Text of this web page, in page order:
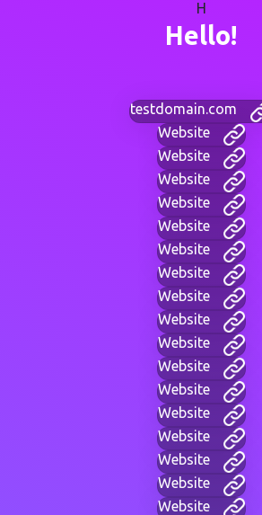
H
Hello!
testdomain.com
Website
Website
Website
Website
Website
Website
Website
Website
Website
Website
Website
Website
Website
Website
Website
Website
Website